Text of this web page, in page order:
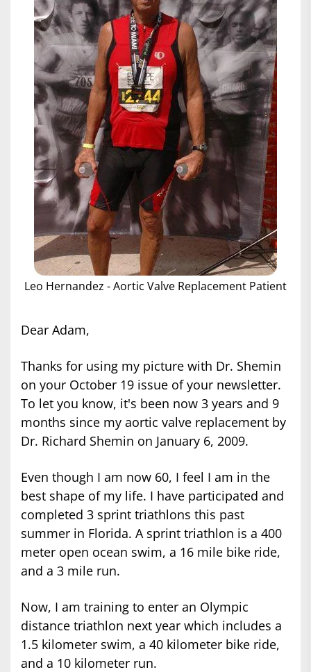
Leo Hernandez - Aortic Valve Replacement Patient
Dear Adam,
Thanks for using my picture with Dr. Shemin
on your October 19 issue of your newsletter.
To let you know, it's been now 3 years and 9
months since my aortic valve replacement by
Dr. Richard Shemin on January 6, 2009.
Even though I am now 60, I feel I am in the
best shape of my life. I have participated and
completed 3 sprint triathlons this past
summer in Florida. A sprint triathlon is a 400
meter open ocean swim, a 16 mile bike ride,
and a 3 mile run.
Now, I am training to enter an Olympic
distance triathlon next year which includes a
1.5 kilometer swim, a 40 kilometer bike ride,
and a 10 kilometer run.